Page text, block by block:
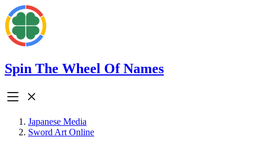
Spin The Wheel Of Names
Japanese Media
Sword Art Online